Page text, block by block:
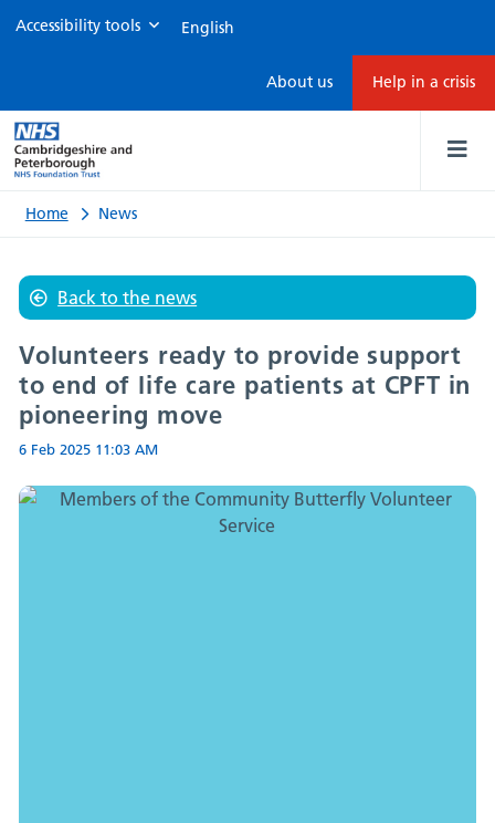
ready
to
provide
to
end
of
Accessibility tools
About us Help in a crisis
Home News
Back to the news
Volunteers ready to provide support
to end of life care patients at CPFT in
pioneering move
6 Feb 2025 11:03 AM